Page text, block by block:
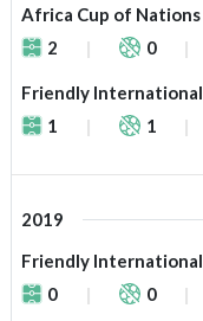
Africa Cup of Nations
2
0
Friendly International
1
1
2019
Friendly International
0
0